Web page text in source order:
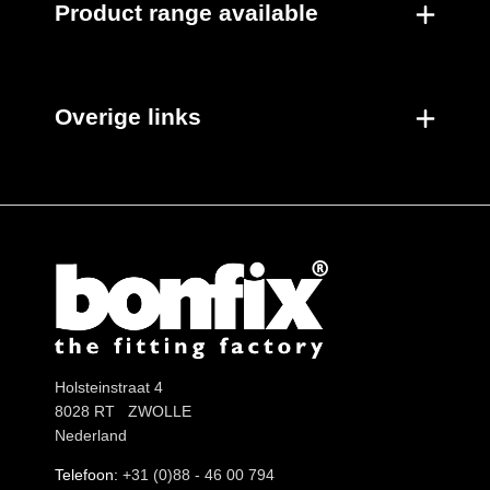
Product range available
Overige links
Holsteinstraat 4
8028 RT ZWOLLE
Nederland
Telefoon: +31 (0)88 - 46 00 794